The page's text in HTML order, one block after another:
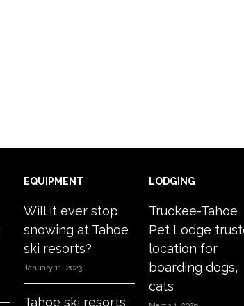
EQUIPMENT
Will it ever stop
snowing at Tahoe
ski resorts?
January 11, 2023
Tahoe ski resorts
LODGING
Truckee-Tahoe
Pet Lodge
location for
boarding dogs,
cats